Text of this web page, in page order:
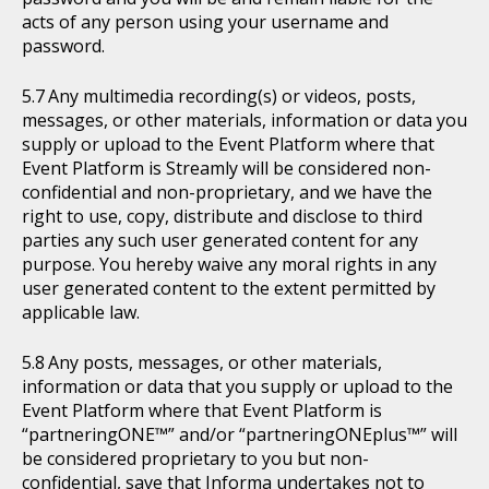
acts of any person using your username and
password.
Any multimedia recording(s) or videos, posts,
messages, or other materials, information or data you
supply or upload to the Event Platform where that
Event Platform is Streamly will be considered non-
confidential and non-proprietary, and we have the
right to use, copy, distribute and disclose to third
parties any such user generated content for any
purpose. You hereby waive any moral rights in any
user generated content to the extent permitted by
applicable law.
Any posts, messages, or other materials,
information or data that you supply or upload to the
Event Platform where that Event Platform is
“partneringONE™” and/or “partneringONEplus™” will
be considered proprietary to you but non-
confidential, save that Informa undertakes not to